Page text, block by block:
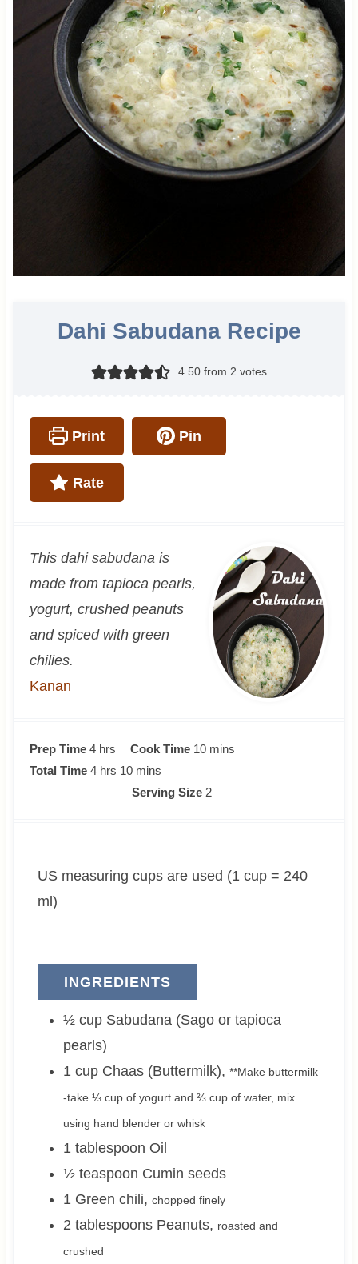
Dahi Sabudana Recipe
4.50from 2 votes
Print Pin
Rate
This dahi sabudana is
made from tapioca pearls,
yogurt, crushed peanuts
and spiced with green
chilies.
Kanan
Prep Time 4h
o
hrs Cook Time 10m
n
s
mins
Total Time 4hhrs 10m
i
e
mins
Serving Size 2
US measuring cups are used (1 cup = 240
ml)
INGREDIENTS
½ cup Sabudana (Sago or tapioca
pearls)
1 cup Chaas (Buttermilk), **Make buttermilk
-take ⅓ cup of yogurt and ⅔ cup of water, mix
using hand blender or whisk
1 tablespoon Oil
½ teaspoon Cumin seeds
1 Green chili, chopped finely
2 tablespoons Peanuts, roasted and
crushed